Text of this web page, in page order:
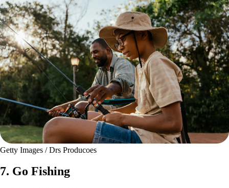
Getty Images / Drs Producoes
7. Go Fishing